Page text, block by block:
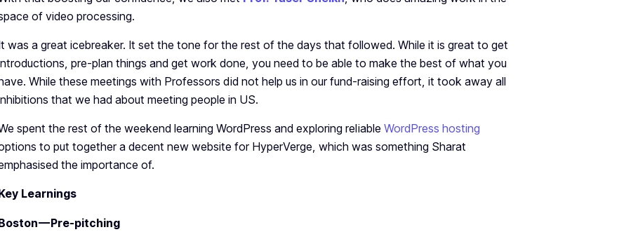
of video processing.
was a great icebreaker. It set the tone for the rest of the days that followed. While it is great to get
pre-plan things and get work done, you need to be able to make the best of what you
While these meetings with Professors did not help us in our fund-raising effort, it took away all
that we had about meeting people in US.
spent the rest of the weekend learning WordPress and exploring reliable WordPress hosting
to put together a decent new website for HyperVerge, which was something Sharat
the importance of.
Learnings
— Pre-pitching